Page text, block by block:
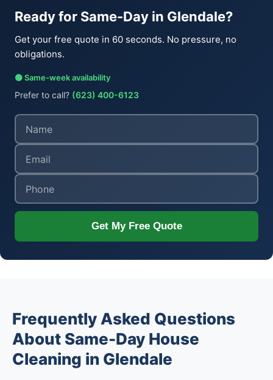
Ready for Same-Day in Glendale?
Get your free quote in 60 seconds. No pressure, no
obligations.
🟢 Same-week availability
Prefer to call? (623) 400-6123
Get My Free Quote
Frequently Asked Questions
About Same-Day House
Cleaning in Glendale